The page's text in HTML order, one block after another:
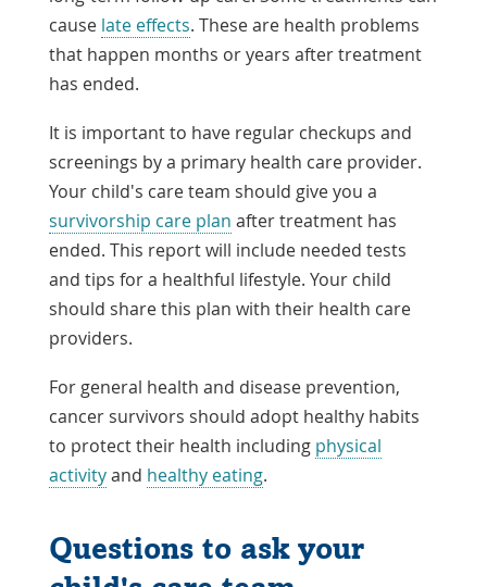
cause late effects. These are health problems
that happen months or years after treatment
has ended.
It is important to have regular checkups and
screenings by a primary health care provider.
Your child's care team should give you a
survivorship care plan after treatment has
ended. This report will include needed tests
and tips for a healthful lifestyle. Your child
should share this plan with their health care
providers.
For general health and disease prevention,
cancer survivors should adopt healthy habits
to protect their health including physical
activityand healthy eating.
Questions to ask your